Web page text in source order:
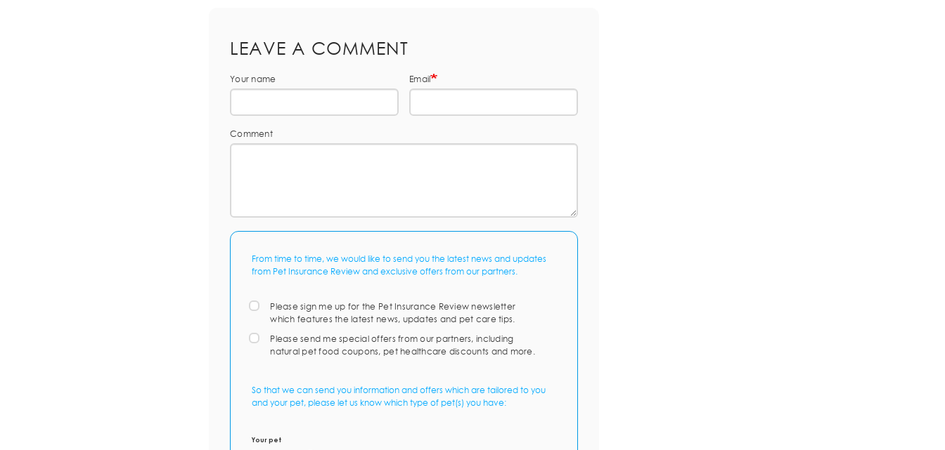
LEAVE A COMMENT
Your name Email
Comment
From time to time, we would like to send you the latest news and updates
from Pet Insurance Review and exclusive offers from our partners.
Please sign me up for the Pet Insurance Review newsletter
which features the latest news, updates and pet care tips.
Please send me special offers from our partners, including
natural pet food coupons, pet healthcare discounts and more.
So that we can send you information and offers which are tailored to you
and your pet, please let us know which type of pet(s) you have:
Your pet